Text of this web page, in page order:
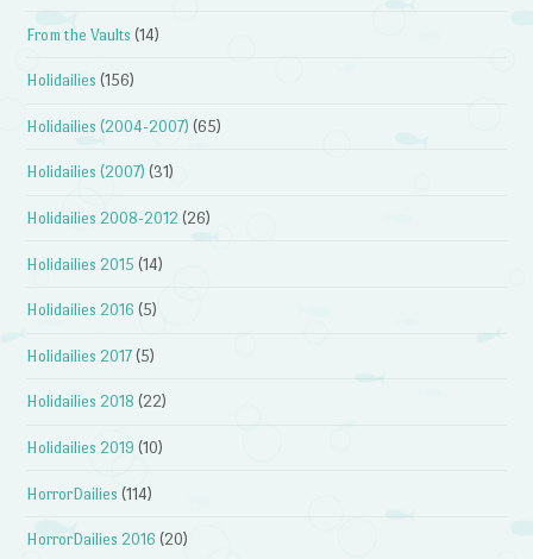
From the Vaults (14)
Holidailies (156)
Holidailies (2004-2007) (65)
Holidailies (2007) (31)
Holidailies 2008-2012 (26)
Holidailies 2015 (14)
Holidailies 2016 (5)
Holidailies 2017 (5)
Holidailies 2018 (22)
Holidailies 2019 (10)
HorrorDailies (114)
HorrorDailies 2016 (20)